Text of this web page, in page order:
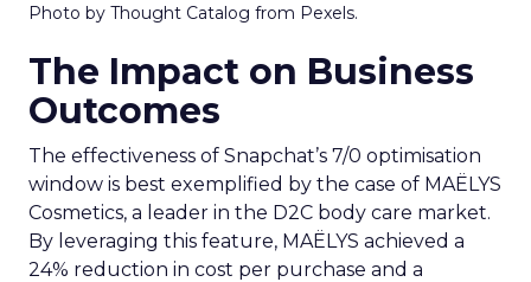
Photo by Thought Catalog from Pexels.
The Impact on Business
Outcomes
The effectiveness of Snapchat’s 7/0 optimisation
window is best exemplified by the case of MAËLYS
Cosmetics, a leader in the D2C body care market.
By leveraging this feature, MAËLYS achieved a
24% reduction in cost per purchase and a